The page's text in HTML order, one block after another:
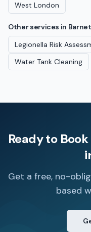
West London
Other services in Barnet
Legionella Risk
Water Tank Cleaning
Ready to Book
Get a free, no-
based